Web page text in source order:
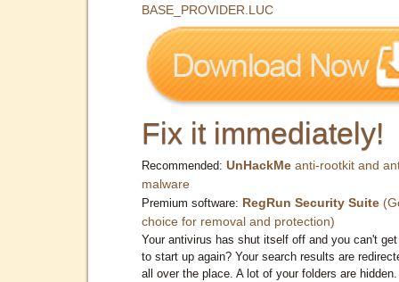
BASE_PROVIDER.LUC
Fix it immediately!
Recommended: UnHackMe anti-rootkit and
malware
Premium software: RegRun Security Suite
choice for removal and protection)
Your antivirus has shut itself off and you can't
to start up again? Your search results are
all over the place. A lot of your folders are hidden.